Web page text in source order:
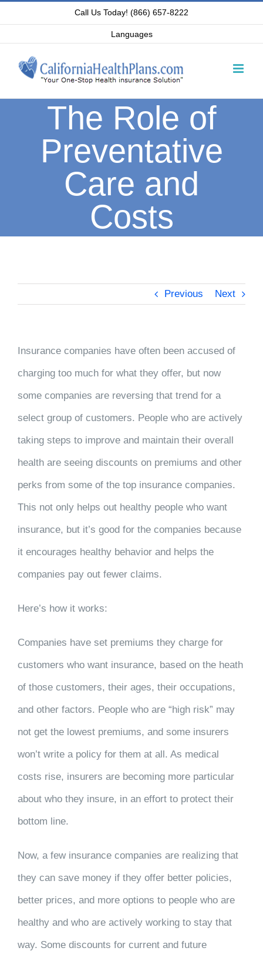
content
Call Us Today! (866) 657-8222
Languages
The Role of
Preventative
Care and
Costs
Previous Next
Insurance companies have often been accused of
charging too much for what they offer, but now
some companies are reversing that trend for a
select group of customers. People who are actively
taking steps to improve and maintain their overall
health are seeing discounts on premiums and other
perks from some of the top insurance companies.
This not only helps out healthy people who want
insurance, but it’s good for the companies because
it encourages healthy behavior and helps the
companies pay out fewer claims.
Here’s how it works:
Companies have set premiums they charge for
customers who want insurance, based on the heath
of those customers, their ages, their occupations,
and other factors. People who are “high risk” may
not get the lowest premiums, and some insurers
won’t write a policy for them at all. As medical
costs rise, insurers are becoming more particular
about who they insure, in an effort to protect their
bottom line.
Now, a few insurance companies are realizing that
they can save money if they offer better policies,
better prices, and more options to people who are
healthy and who are actively working to stay that
way. Some discounts for current and future